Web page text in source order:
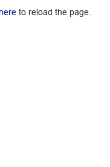
hereto reload the page.